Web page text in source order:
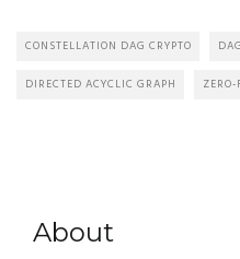
CONSTELLATION DAG CRYPTO
DIRECTED ACYCLIC GRAPH
About